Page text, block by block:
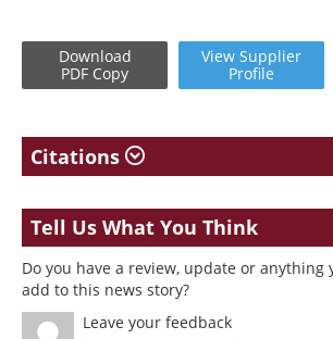
Download
PDF Copy
View Supplier
Profile
Citations
Tell Us What You Think
Do you have a review, update or anything
add to this news story?
Leave your feedback